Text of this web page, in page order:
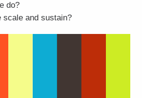
do?
scale and sustain?